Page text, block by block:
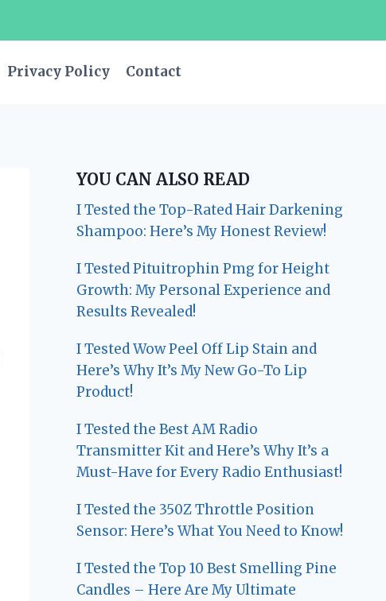
Privacy Policy Contact
YOU CAN ALSO READ
I Tested the Top-Rated Hair Darkening
Shampoo: Here’s My Honest Review!
I Tested Pituitrophin Pmg for Height
Growth: My Personal Experience and
Results Revealed!
I Tested Wow Peel Off Lip Stain and
Here’s Why It’s My New Go-To Lip
Product!
I Tested the Best AM Radio
Transmitter Kit and Here’s Why It’s a
Must-Have for Every Radio Enthusiast!
I Tested the 350Z Throttle Position
Sensor: Here’s What You Need to Know!
I Tested the Top 10 Best Smelling Pine
Candles – Here Are My Ultimate